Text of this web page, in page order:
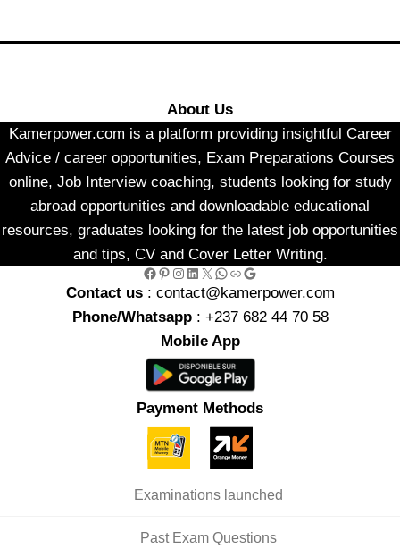
About Us
Kamerpower.com is a platform providing insightful Career
Advice / career opportunities, Exam Preparations Courses
online, Job Interview coaching, students looking for study
abroad opportunities and downloadable educational
resources, graduates looking for the latest job opportunities
and tips, CV and Cover Letter Writing.
Facebook Pinterest Instagram LinkedIn X WhatsApp Link Google
Contact us : contact@kamerpower.com
Phone/Whatsapp: +237 682 44 70 58
Mobile App
Payment Methods
Examinations launched
Past Exam Questions